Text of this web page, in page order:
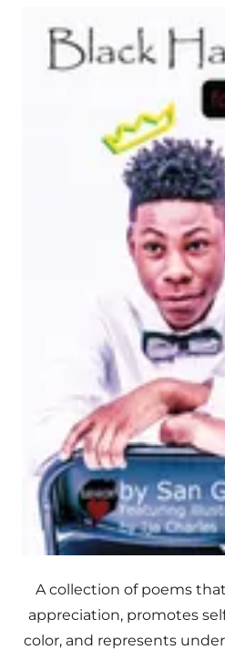
A collection of poems
appreciation, promotes
color, and represents